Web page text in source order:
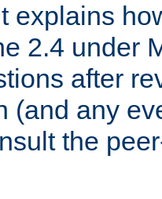
explains
2.4 under
after
(and any
the